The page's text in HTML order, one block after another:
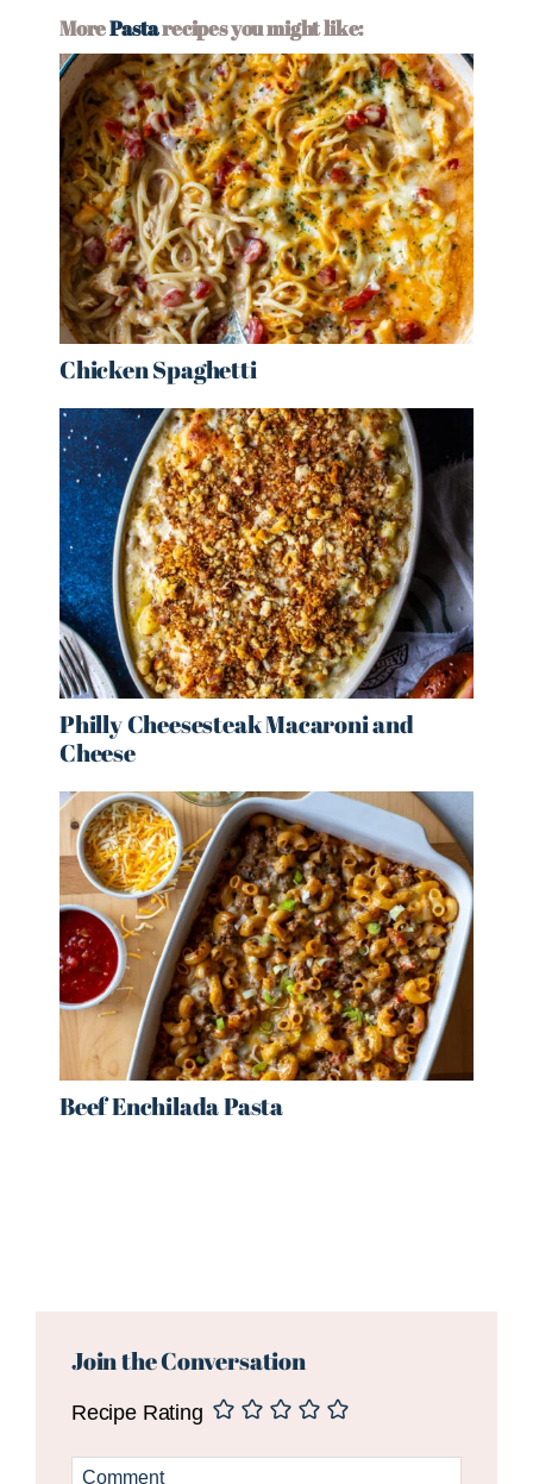
MorePastarecipes you might like:
Chicken Spaghetti
Philly Cheesesteak Macaroni and
Cheese
Beef Enchilada Pasta
Interactions
Join the Conversation
Recipe Rating